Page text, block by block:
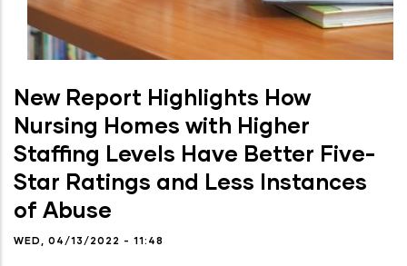
New Report Highlights How
Nursing Homes with Higher
Staffing Levels Have Better Five-
Star Ratings and Less Instances
of Abuse
WED, 04/13/2022 - 11:48